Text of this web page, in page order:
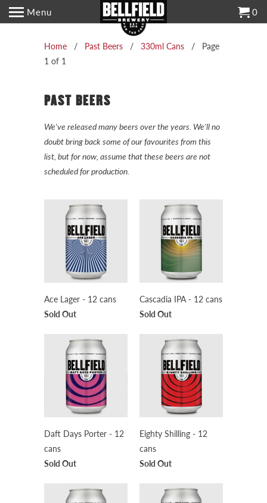
Menu 0
Home / Past Beers / 330ml Cans / Page
1 of 1
PAST BEERS
We've released many beers over the years. We'll no
doubt bring back some of our favourites from this
list, but for now, assume that these beers are not
scheduled for production.
Ace Lager - 12 cans
Sold Out
Cascadia IPA - 12 cans
Sold Out
Daft Days Porter - 12
cans
Sold Out
Eighty Shilling - 12
cans
Sold Out